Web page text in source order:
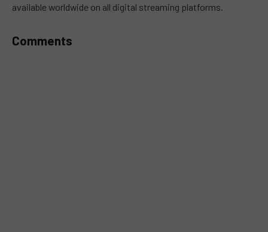
available worldwide on all digital streaming platforms.
Comments